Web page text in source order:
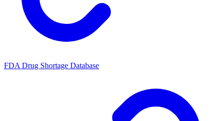
FDA Drug Shortage Database